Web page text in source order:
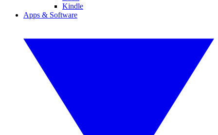
Kindle
Apps & Software